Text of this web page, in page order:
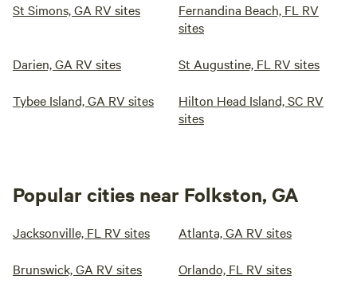
St Simons, GA RV sites
Fernandina Beach, FL RV
sites
Darien, GA RV sites St Augustine, FL RV sites
Tybee Island, GA RV sites
Hilton Head Island, SC RV
sites
Popular cities near Folkston, GA
Jacksonville, FL RV sites Atlanta, GA RV sites
Brunswick, GA RV sites Orlando, FL RV sites